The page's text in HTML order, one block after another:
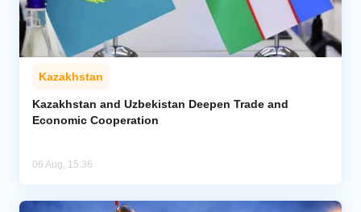
Kazakhstan
Kazakhstan and Uzbekistan Deepen Trade and
Economic Cooperation
06 Aug, 15:36